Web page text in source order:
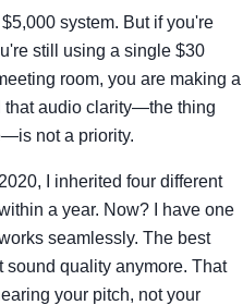
system. But if you're
still using a single $30
room, you are making a
that audio clarity—the thing
not a priority.
I inherited four different
a year. Now? I have one
seamlessly. The best
sound quality anymore. That
your pitch, not your